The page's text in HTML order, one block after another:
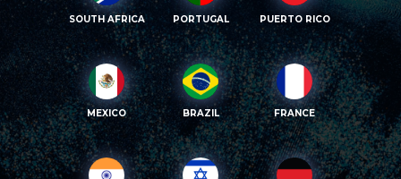
SOUTH AFRICA PORTUGAL PUERTO RICO
MEXICO BRAZIL FRANCE